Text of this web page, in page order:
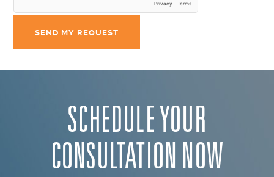
SCHEDULE YOUR
CONSULTATION NOW